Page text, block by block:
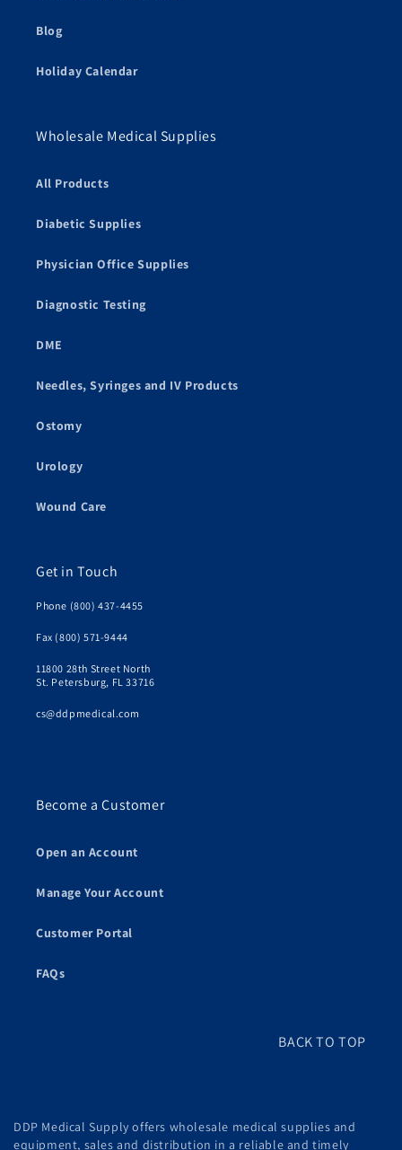
Blog
Holiday Calendar
Wholesale Medical Supplies
All Products
Diabetic Supplies
Physician Office Supplies
Diagnostic Testing
DME
Needles, Syringes and IV Products
Ostomy
Urology
Wound Care
Get in Touch
Phone (800) 437-4455
Fax (800) 571-9444
11800 28th Street North
St. Petersburg, FL 33716
cs@ddpmedical.com
Become a Customer
Open an Account
Manage Your Account
Customer Portal
FAQs
BACK TO TOP
DDP Medical Supply offers wholesale medical supplies and
equipment, sales and distribution in a reliable and timely